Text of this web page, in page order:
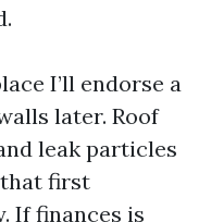
I’ll endorse a
later. Roof
leak particles
first
If finances is